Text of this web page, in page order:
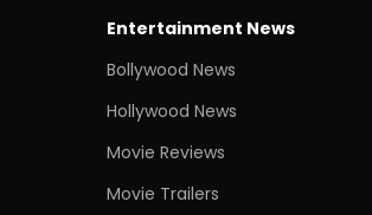
Entertainment News
Bollywood News
Hollywood News
Movie Reviews
Movie Trailers